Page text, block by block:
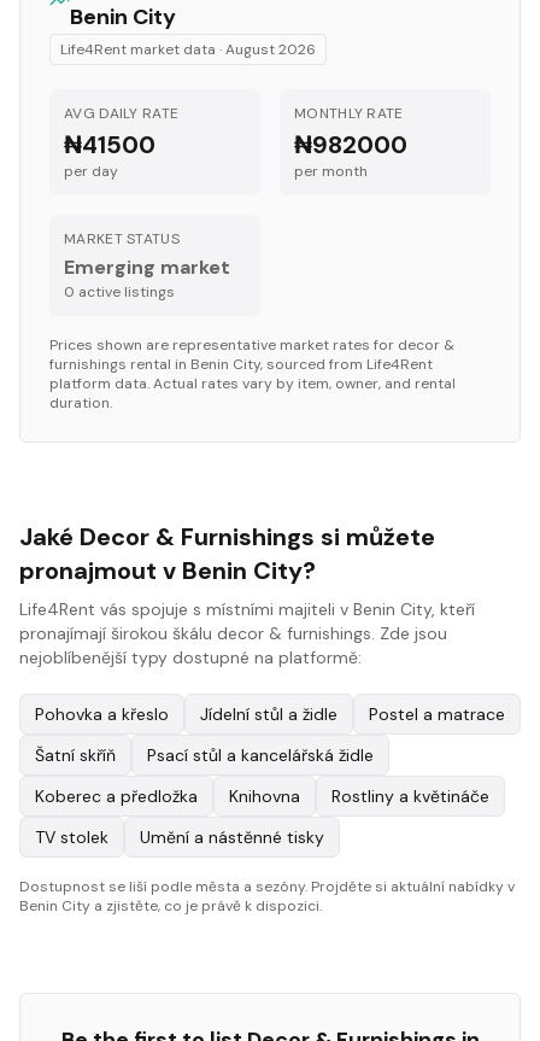
Benin City
Life4Rent market data ·August 2026
AVG DAILY RATE
₦41500
per day
MONTHLY RATE
₦982000
per month
MARKET STATUS
Emerging market
0 active listings
Prices shown are representative market rates for decor &
furnishings rental in Benin City, sourced from Life4Rent
platform data. Actual rates vary by item, owner, and rental
duration.
Jaké Decor & Furnishings si můžete
pronajmout v Benin City?
Life4Rent vás spojuje s místními majiteli v Benin City, kteří
pronajímají širokou škálu decor & furnishings. Zde jsou
nejoblíbenější typy dostupné na platformě:
Pohovka a křeslo Jídelní stůl a židle
Postel a matrace
Šatní skříň
Psací stůl a kancelářská židle
Koberec a předložka
Knihovna
Rostliny a květináče
TV stolek
Umění a nástěnné tisky
Dostupnost se liší podle města a sezóny. Projděte si aktuální nabídky v
Benin City a zjistěte, co je právě k dispozici.